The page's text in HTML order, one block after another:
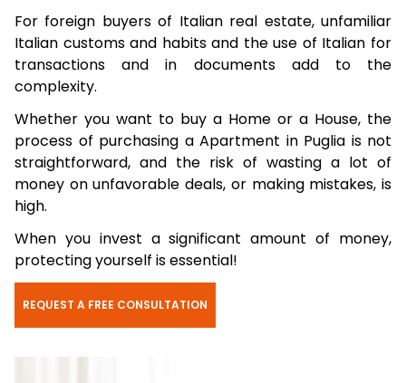
For foreign buyers of Italian real estate, unfamiliar
Italian customs and habits and the use of Italian for
transactions and in documents add to the
complexity.
Whether you want to buy a Home or a House, the
process of purchasing a Apartment in Puglia is not
straightforward, and the risk of wasting a lot of
money on unfavorable deals, or making mistakes, is
high.
When you invest a significant amount of money,
protecting yourself is essential!
REQUEST A FREE CONSULTATION